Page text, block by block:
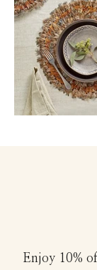
Enjoy 10%